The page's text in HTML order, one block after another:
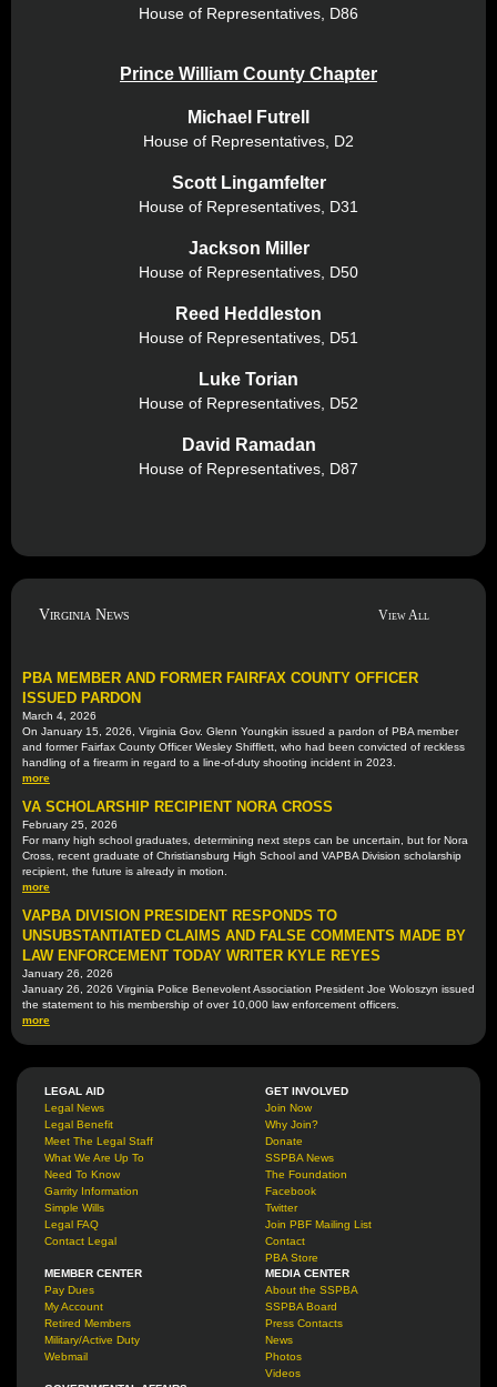
House of Representatives, D86
Prince William County Chapter
Michael Futrell
House of Representatives, D2
Scott Lingamfelter
House of Representatives, D31
Jackson Miller
House of Representatives, D50
Reed Heddleston
House of Representatives, D51
Luke Torian
House of Representatives, D52
David Ramadan
House of Representatives, D87
Virginia News View All
PBA MEMBER AND FORMER FAIRFAX COUNTY OFFICER
ISSUED PARDON
March 4, 2026
On January 15, 2026, Virginia Gov. Glenn Youngkin issued a pardon of PBA member
and former Fairfax County Officer Wesley Shifflett, who had been convicted of reckless
handling of a firearm in regard to a line-of-duty shooting incident in 2023.
more
VA SCHOLARSHIP RECIPIENT NORA CROSS
February 25, 2026
For many high school graduates, determining next steps can be uncertain, but for Nora
Cross, recent graduate of Christiansburg High School and VAPBA Division scholarship
recipient, the future is already in motion.
more
VAPBA DIVISION PRESIDENT RESPONDS TO
UNSUBSTANTIATED CLAIMS AND FALSE COMMENTS MADE BY
LAW ENFORCEMENT TODAY WRITER KYLE REYES
January 26, 2026
January 26, 2026 Virginia Police Benevolent Association President Joe Woloszyn issued
the statement to his membership of over 10,000 law enforcement officers.
more
LEGAL AID
Legal News
Legal Benefit
Meet The Legal Staff
What We Are Up To
Need To Know
Garrity Information
Simple Wills
Legal FAQ
Contact Legal
GET INVOLVED
Join Now
Why Join?
Donate
SSPBA News
The Foundation
Facebook
Twitter
Join PBF Mailing List
Contact
PBA Store
MEMBER CENTER
Pay Dues
My Account
Retired Members
Military/Active Duty
Webmail
MEDIA CENTER
About the SSPBA
SSPBA Board
Press Contacts
News
Photos
Videos